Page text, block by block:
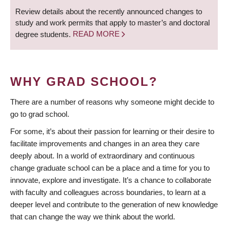
Review details about the recently announced changes to
study and work permits that apply to master’s and doctoral
degree students. READ MORE
WHY GRAD SCHOOL?
There are a number of reasons why someone might decide to
go to grad school.
For some, it’s about their passion for learning or their desire to
facilitate improvements and changes in an area they care
deeply about. In a world of extraordinary and continuous
change graduate school can be a place and a time for you to
innovate, explore and investigate. It’s a chance to collaborate
with faculty and colleagues across boundaries, to learn at a
deeper level and contribute to the generation of new knowledge
that can change the way we think about the world.